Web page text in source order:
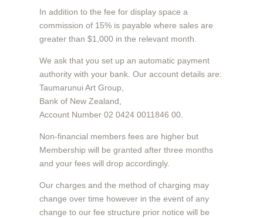
In addition to the fee for display space a
commission of 15% is payable where sales are
greater than $1,000 in the relevant month.
We ask that you set up an automatic payment
authority with your bank. Our account details are:
Taumarunui Art Group,
Bank of New Zealand,
Account Number 02 0424 0011846 00.
Non-financial members fees are higher but
Membership will be granted after three months
and your fees will drop accordingly.
Our charges and the method of charging may
change over time however in the event of any
change to our fee structure prior notice will be